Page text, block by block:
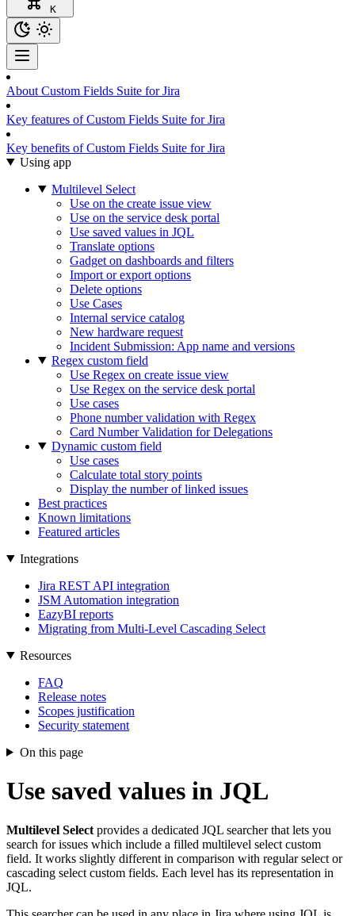
K
About Custom Fields Suite for Jira
Key features of Custom Fields Suite for Jira
Key benefits of Custom Fields Suite for Jira
Using app
Multilevel Select
Use on the create issue view
Use on the service desk portal
Use saved values in JQL
Translate options
Gadget on dashboards and filters
Import or export options
Delete options
Use Cases
Internal service catalog
New hardware request
Incident Submission: App name and versions
Regex custom field
Use Regex on create issue view
Use Regex on the service desk portal
Use cases
Phone number validation with Regex
Card Number Validation for Delegations
Dynamic custom field
Use cases
Calculate total story points
Display the number of linked issues
Best practices
Known limitations
Featured articles
Integrations
Jira REST API integration
JSM Automation integration
EazyBI reports
Migrating from Multi-Level Cascading Select
Resources
FAQ
Release notes
Scopes justification
Security statement
On this page
Use saved values in JQL
Multilevel Select provides a dedicated JQL searcher that lets you
search for issues which include a filled multilevel select custom
field. It works slightly different in comparison with regular select or
cascading select custom fields. Each level has its representation in
JQL.